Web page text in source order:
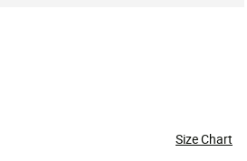
Size Chart